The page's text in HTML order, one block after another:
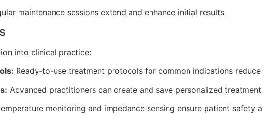
maintenance sessions extend and enhance initial results.
into clinical practice:
Ready-to-use treatment protocols for common indications reduce
Advanced practitioners can create and save personalized treatment
monitoring and impedance sensing ensure patient safety